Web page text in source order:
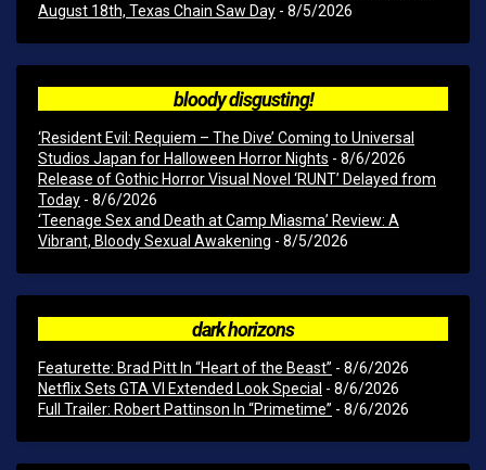
August 18th, Texas Chain Saw Day - 8/5/2026
bloody disgusting!
‘Resident Evil: Requiem – The Dive’ Coming to Universal
Studios Japan for Halloween Horror Nights - 8/6/2026
Release of Gothic Horror Visual Novel ‘RUNT’ Delayed from
Today - 8/6/2026
‘Teenage Sex and Death at Camp Miasma’ Review: A
Vibrant, Bloody Sexual Awakening - 8/5/2026
dark horizons
Featurette: Brad Pitt In “Heart of the Beast” - 8/6/2026
Netflix Sets GTA VI Extended Look Special - 8/6/2026
Full Trailer: Robert Pattinson In “Primetime” - 8/6/2026